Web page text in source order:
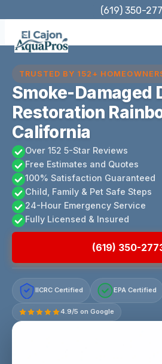
content
(619) 350-
TRUSTED BY 152+
Smoke-Damaged
Restoration
California
Over 152 5-Star Reviews
Free Estimates and Quotes
100% Satisfaction Guaranteed
Child, Family & Pet Safe Steps
24-Hour Emergency Service
Fully Licensed & Insured
(619) 350-
IICRC Certified EPA Certified
4.9/5 on Google